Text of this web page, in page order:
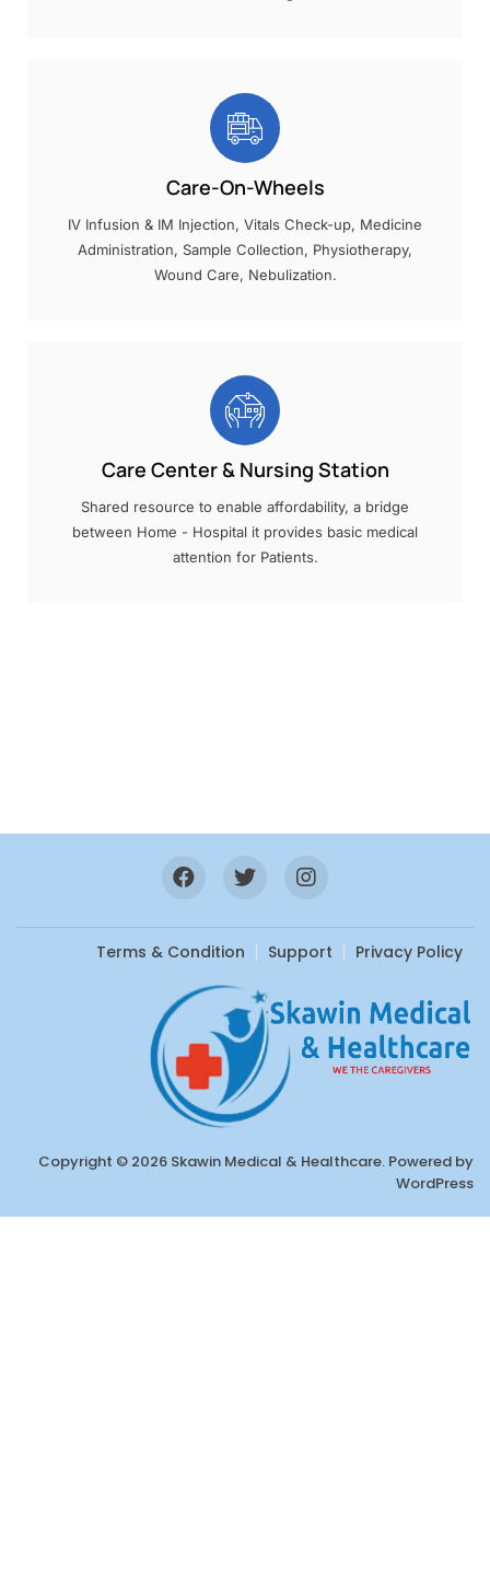
Care-On-Wheels
IV Infusion & IM Injection, Vitals Check-up, Medicine
Administration, Sample Collection, Physiotherapy,
Wound Care, Nebulization.
Care Center & Nursing Station
Shared resource to enable affordability, a bridge
between Home - Hospital it provides basic medical
attention for Patients.
Terms & Condition Support Privacy Policy
Copyright © 2026 Skawin Medical & Healthcare. Powered by
WordPress